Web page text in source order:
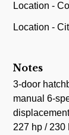
Location -
Location -
Notes
3-door
manual 6-
227 hp / 230